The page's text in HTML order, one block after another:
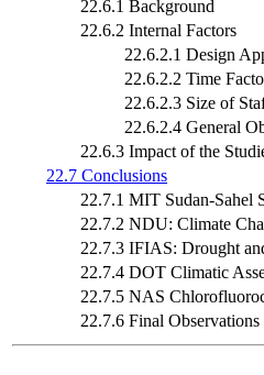
22.6.1 Background
22.6.2 Internal Factors
22.6.2.1 Design
22.6.2.2 Time
22.6.2.3 Size of
22.6.2.4 General
22.6.3 Impact of the
22.7 Conclusions
22.7.1 MIT Sudan-Sahel
22.7.2 NDU: Climate
22.7.3 IFIAS: Drought
22.7.4 DOT Climatic
22.7.5 NAS
22.7.6 Final Observations